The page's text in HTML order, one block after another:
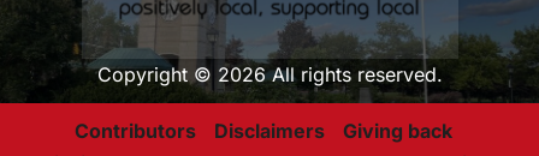
Copyright © 2026 All rights reserved.
Contributors Disclaimers
Giving back